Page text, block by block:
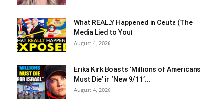
What REALLY Happened in Ceuta (The
Media Lied to You)
August 4, 2026
Erika Kirk Boasts ‘Millions of Americans
Must Die’ in ‘New 9/11’...
August 4, 2026